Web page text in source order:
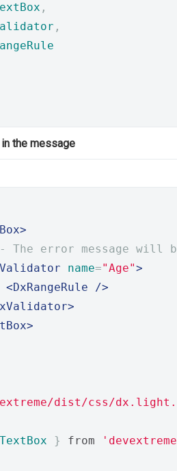
,
,
the message
The error message will
name="Age">
<DxRangeRule
/>
dist/css/
} from